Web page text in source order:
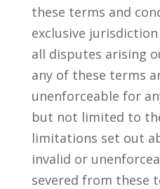
these terms and
exclusive
all disputes arising
any of these terms
unenforceable for
but not limited to
limitations set out
invalid or
severed from these